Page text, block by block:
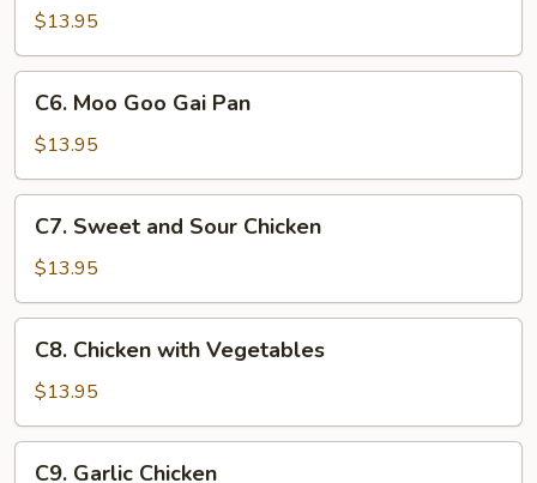
with
Garlic
Sauce
$13.95
Moo
Goo
Gai
Pan
C6. Moo Goo Gai Pan
$13.95
Sweet
and
Sour
Chicken
C7. Sweet and Sour Chicken
$13.95
Chicken
with
Vegetables
C8. Chicken with Vegetables
$13.95
C9. Garlic Chicken